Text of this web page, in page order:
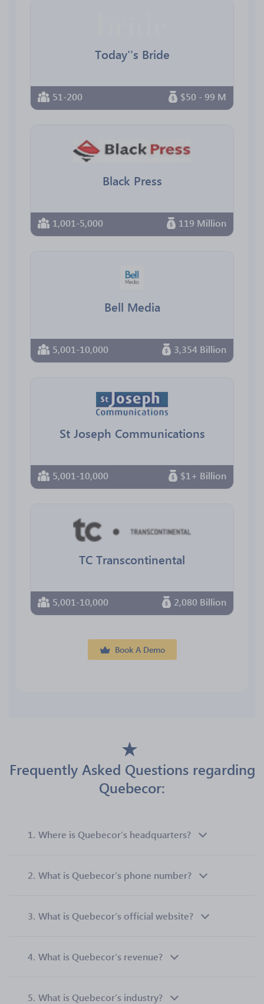
Today''s Bride
51-200 $50 - 99 M
Black Press
1,001-5,000 119 Million
Bell Media
5,001-10,000 3,354 Billion
St Joseph Communications
5,001-10,000 $1+ Billion
TC Transcontinental
5,001-10,000 2,080 Billion
Book A Demo
Frequently Asked Questions regarding
Quebecor:
1. Where is Quebecor’s headquarters?
2. What is Quebecor’s phone number?
3. What is Quebecor’s official website?
4. What is Quebecor’s revenue?
5. What is Quebecor’s industry?